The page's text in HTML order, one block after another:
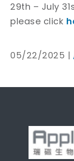
29th – July
please click
05/22/2025 |